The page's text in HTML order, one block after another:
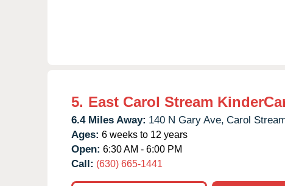
5. East Carol Stream
6.4 Miles Away: 140 N Gary Ave, Carol
Ages: 6 weeks to 12 years
Open: 6:30 AM - 6:00 PM
Call: (630) 665-1441